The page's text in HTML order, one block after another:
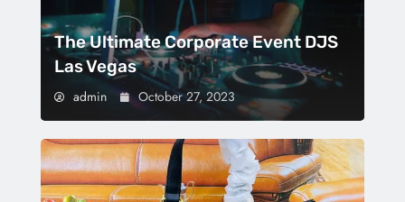
The Ultimate Corporate Event DJS
Las Vegas
admin October 27, 2023